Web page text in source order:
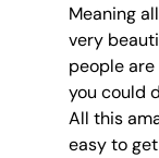
Meaning
very
people
you could
All this
easy to